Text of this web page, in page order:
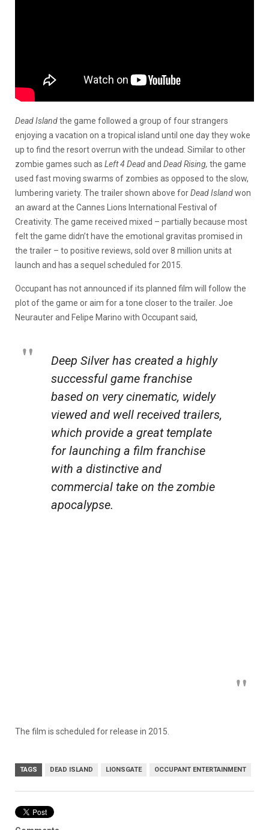
Dead Islandthe game followed a group of four strangers
enjoying a vacation on a tropical island until one day they woke
up to find the resort overrun with the undead. Similar to other
zombie games such as Left 4 Deadand Dead Rising, the game
used fast moving swarms of zombies as opposed to the slow,
lumbering variety. The trailer shown above forDead Islandwon
an award at the Cannes Lions International Festival of
Creativity. The game received mixed – partially because most
felt the game didn’t have the emotional gravitas promised in
the trailer – to positive reviews, sold over 8 million units at
launch and has a sequel scheduled for 2015.
Occupant has not announced if its planned film will follow the
plot of the game or aim for a tone closer to the trailer. Joe
Neurauter and Felipe Marino with Occupant said,
Deep Silver has created a highly
successful game franchise
based on very cinematic, widely
viewed and well received trailers,
which provide a great template
for launching a film franchise
with a distinctive and
commercial take on the zombie
apocalypse.
The film is scheduled for release in 2015.
TAGS DEAD ISLAND LIONSGATE OCCUPANT ENTERTAINMENT